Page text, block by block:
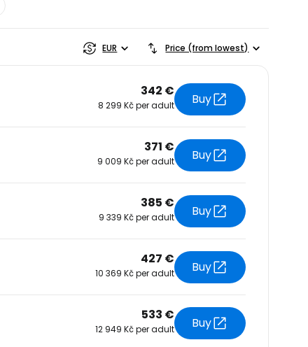
EUR Price (from lowest)
342 €
8 299 Kč per adult Buy
371 €
9 009 Kč per adult Buy
385 €
9 339 Kč per adult Buy
427 €
10 369 Kč per adult Buy
533 €
12 949 Kč per adult Buy